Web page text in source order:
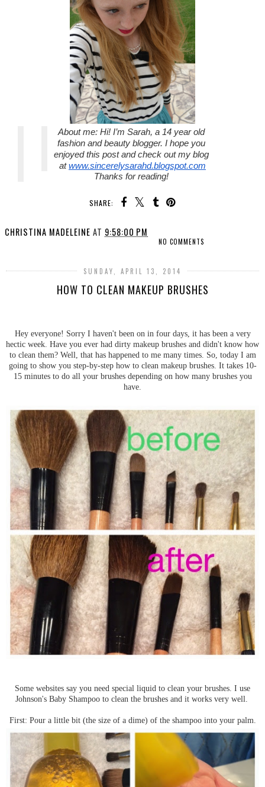
About me: Hi! I’m Sarah, a 14 year old
fashion and beauty blogger. I hope you
enjoyed this post and check out my blog
at www.sincerelysarahd.blogspot.com
Thanks for reading!
SHARE:
CHRISTINA MADELEINE AT 9:58:00 PM
NO COMMENTS
SUNDAY, APRIL 13, 2014
HOW TO CLEAN MAKEUP BRUSHES
Hey everyone! Sorry I haven't been on in four days, it has been a very
hectic week. Have you ever had dirty makeup brushes and didn't know how
to clean them? Well, that has happened to me many times. So, today I am
going to show you step-by-step how to clean makeup brushes. It takes 10-
15 minutes to do all your brushes depending on how many brushes you
have.
Some websites say you need special liquid to clean your brushes. I use
Johnson's Baby Shampoo to clean the brushes and it works very well.
First: Pour a little bit (the size of a dime) of the shampoo into your palm.